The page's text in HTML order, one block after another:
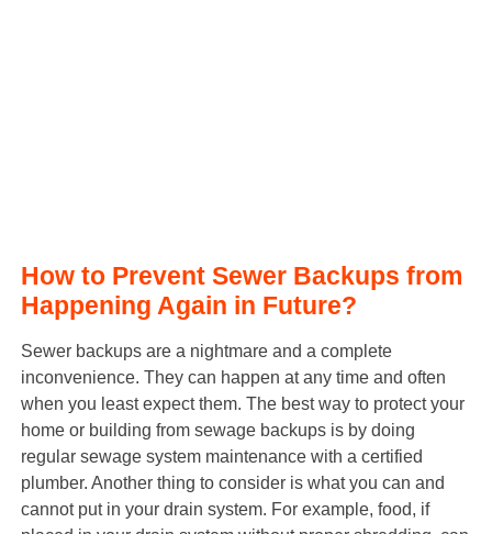
How to Prevent Sewer Backups from
Happening Again in Future?
Sewer backups are a nightmare and a complete
inconvenience. They can happen at any time and often
when you least expect them. The best way to protect your
home or building from sewage backups is by doing
regular sewage system maintenance with a certified
plumber. Another thing to consider is what you can and
cannot put in your drain system. For example, food, if